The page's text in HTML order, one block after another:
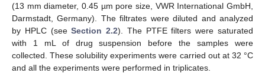
(13 mm diameter, 0.45 µm pore size, VWR International GmbH,
Darmstadt, Germany). The filtrates were diluted and analyzed
by HPLC (seeSection 2.2). The PTFE filters were saturated
with 1 mL of drug suspension before the samples were
collected. These solubility experiments were carried out at 32 °C
and all the experiments were performed in triplicates.